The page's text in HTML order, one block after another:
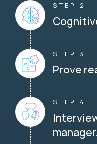
STEP 2
STEP 3
Prove
STEP 4
manager.